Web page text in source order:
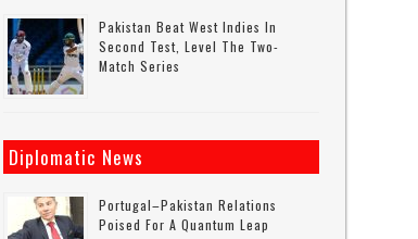
Pakistan Beat West Indies In
Second Test, Level The Two-
Match Series
Diplomatic News
Portugal–Pakistan Relations
Poised For A Quantum Leap